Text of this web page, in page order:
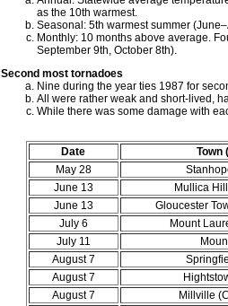
as the 10th warmest.
Seasonal: 5th warmest summer
Monthly: 10 months above average.
September 9th, October 8th).
Second most tornadoes
Nine during the year ties 1987 for
All were rather weak and short-lived,
While there was some damage with
Date
Town
May 28
June 13
Mullica
June 13
Gloucester
July 6
Mount
July 11
August 7
August 7
August 7
Millville